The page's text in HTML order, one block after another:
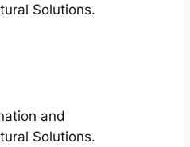
Solutions.
and
Solutions.